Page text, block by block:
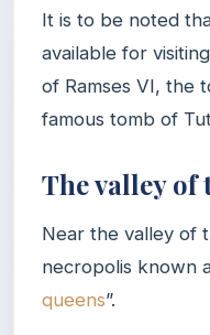
It is to be noted
available for
of Ramses VI, the
famous tomb of
The valley of
Near the valley of
necropolis known
queens”.